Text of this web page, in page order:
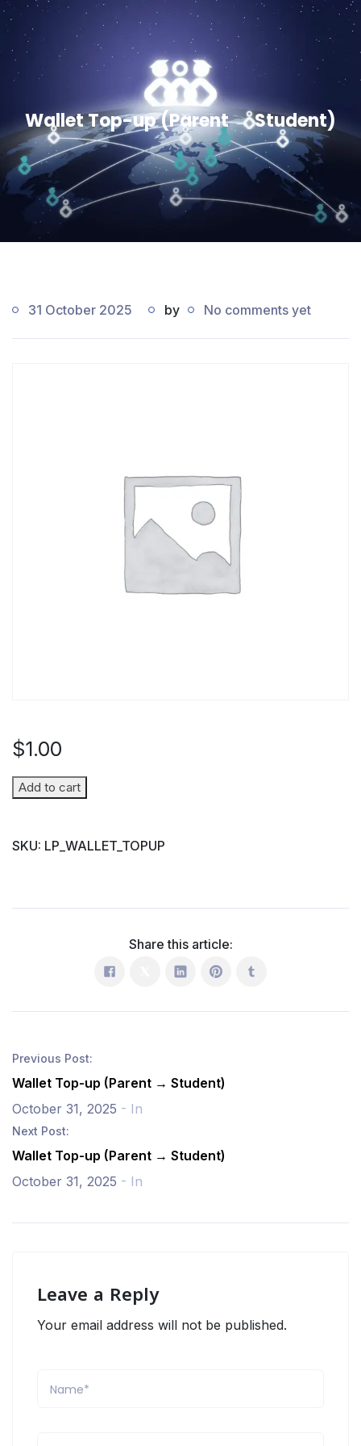
Wallet Top-up (Parent → Student)
31 October 2025 by No comments yet
$1.00
Wallet
(Parent
Add to cart
SKU: LP_WALLET_TOPUP
Share this article:
Previous Post:
Wallet Top-up (Parent → Student)
October 31, 2025 - In
Next Post:
Wallet Top-up (Parent → Student)
October 31, 2025 - In
Leave a Reply
Your email address will not be published.